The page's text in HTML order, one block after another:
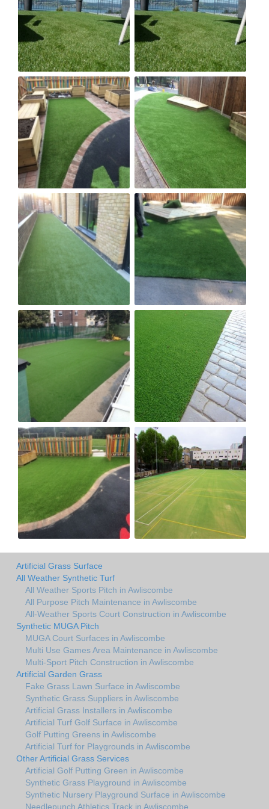
Artificial Grass Surface
All Weather Synthetic Turf
All Weather Sports Pitch in Awliscombe
All Purpose Pitch Maintenance in Awliscombe
All-Weather Sports Court Construction in Awliscombe
Synthetic MUGA Pitch
MUGA Court Surfaces in Awliscombe
Multi Use Games Area Maintenance in Awliscombe
Multi-Sport Pitch Construction in Awliscombe
Artificial Garden Grass
Fake Grass Lawn Surface in Awliscombe
Synthetic Grass Suppliers in Awliscombe
Artificial Grass Installers in Awliscombe
Artificial Turf Golf Surface in Awliscombe
Golf Putting Greens in Awliscombe
Artificial Turf for Playgrounds in Awliscombe
Other Artificial Grass Services
Artificial Golf Putting Green in Awliscombe
Synthetic Grass Playground in Awliscombe
Synthetic Nursery Playground Surface in Awliscombe
Needlepunch Athletics Track in Awliscombe